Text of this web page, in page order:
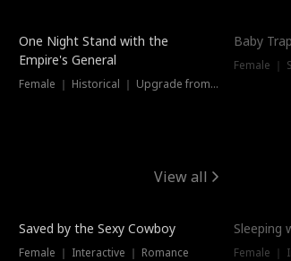
One Night Stand with the
Empire's General
Female ｜ Historical ｜ Upgrade from Ex
Baby
Female ｜
View all
Saved by the Sexy Cowboy
Female ｜ Interactive ｜ Romance
Sleeping
Female ｜